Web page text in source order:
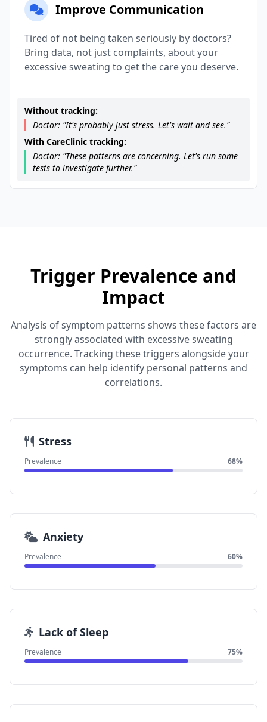
Improve Communication
Tired of not being taken seriously by doctors?
Bring data, not just complaints, about your
excessive sweating to get the care you deserve.
Without tracking:
Doctor: "It's probably just stress. Let's wait and see."
With CareClinic tracking:
Doctor: "These patterns are concerning. Let's run some
tests to investigate further."
Trigger Prevalence and
Impact
Analysis of symptom patterns shows these factors are
strongly associated with excessive sweating
occurrence. Tracking these triggers alongside your
symptoms can help identify personal patterns and
correlations.
Stress
Prevalence 68%
Anxiety
Prevalence 60%
Lack of Sleep
Prevalence 75%